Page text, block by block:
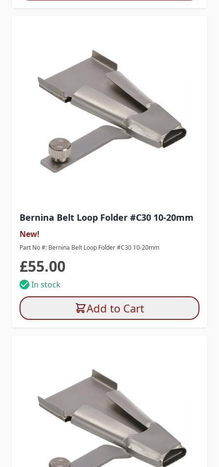
Bernina Belt Loop Folder #C30 10-20mm
New!
Part No #: Bernina Belt Loop Folder #C30 10-20mm
£55.00
In stock
Add to Cart